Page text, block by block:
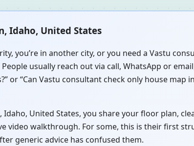
Idaho, United States
you’re in another city, or you need a Vastu
usually reach out via call, WhatsApp or
or “Can Vastu consultant check only house map
United States, you share your floor plan,
video walkthrough. For some, this is their first
generic advice has confused them.